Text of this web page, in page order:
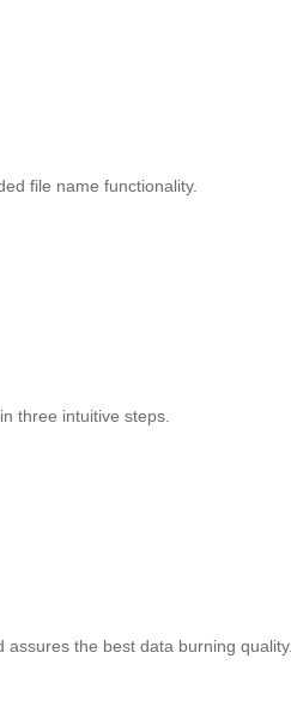
file name functionality.
three intuitive steps.
the best data burning quality.